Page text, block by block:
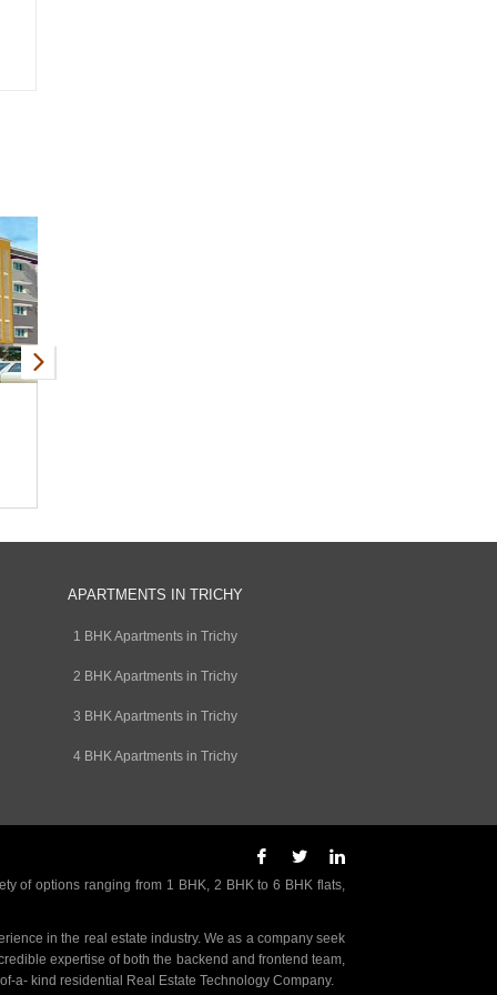
APARTMENTS IN TRICHY
1 BHK Apartments in Trichy
2 BHK Apartments in Trichy
3 BHK Apartments in Trichy
4 BHK Apartments in Trichy
of options ranging from 1 BHK, 2 BHK to 6 BHK flats,
in the real estate industry. We as a company seek
expertise of both the backend and frontend team,
a- kind residential Real Estate Technology Company.